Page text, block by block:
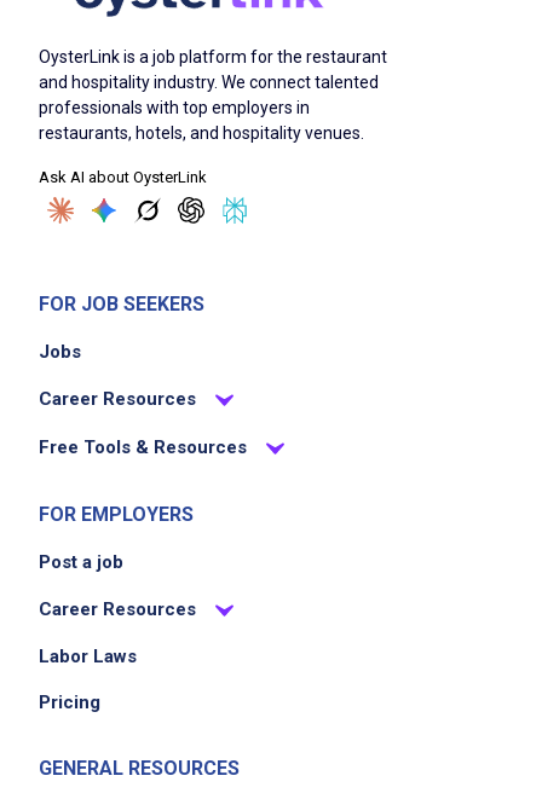
OysterLink is a job platform for the restaurant
and hospitality industry. We connect talented
professionals with top employers in
restaurants, hotels, and hospitality venues.
Ask AI about OysterLink
FOR JOB SEEKERS
Jobs
Career Resources
Free Tools & Resources
FOR EMPLOYERS
Post a job
Career Resources
Labor Laws
Pricing
GENERAL RESOURCES